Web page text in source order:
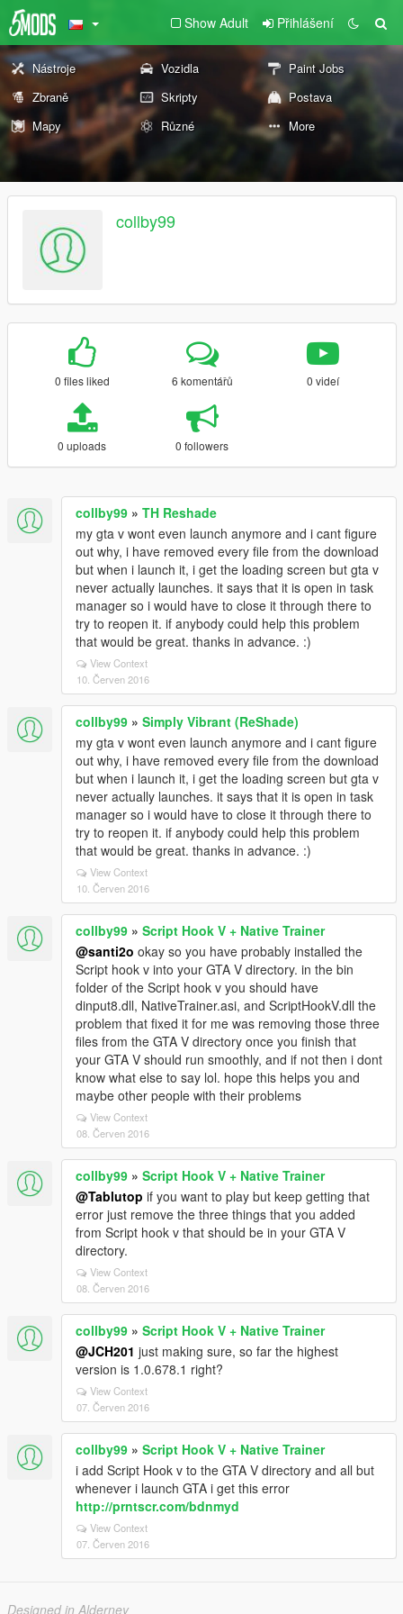
Show Adult Přihlášení
Nástroje Vozidla
Paint Jobs
Zbraně
Skripty
Postava
Mapy
Různé More
collby99
0 files liked 6 komentářů 0 videí
0 uploads 0 followers
collby99 » TH Reshade
my gta v wont even launch anymore and i cant figure
out why, i have removed every file from the download
but when i launch it, i get the loading screen but gta v
never actually launches. it says that it is open in task
manager so i would have to close it through there to
try to reopen it. if anybody could help this problem
that would be great. thanks in advance. :)
View Context
10. Červen 2016
collby99 » Simply Vibrant (ReShade)
my gta v wont even launch anymore and i cant figure
out why, i have removed every file from the download
but when i launch it, i get the loading screen but gta v
never actually launches. it says that it is open in task
manager so i would have to close it through there to
try to reopen it. if anybody could help this problem
that would be great. thanks in advance. :)
View Context
10. Červen 2016
collby99 » Script Hook V + Native Trainer
@santi2o okay so you have probably installed the
Script hook v into your GTA V directory. in the bin
folder of the Script hook v you should have
dinput8.dll, NativeTrainer.asi, and ScriptHookV.dll the
problem that fixed it for me was removing those three
files from the GTA V directory once you finish that
your GTA V should run smoothly, and if not then i dont
know what else to say lol. hope this helps you and
maybe other people with their problems
View Context
08. Červen 2016
collby99 » Script Hook V + Native Trainer
@Tablutop if you want to play but keep getting that
error just remove the three things that you added
from Script hook v that should be in your GTA V
directory.
View Context
08. Červen 2016
collby99 » Script Hook V + Native Trainer
@JCH201 just making sure, so far the highest
version is 1.0.678.1 right?
View Context
07. Červen 2016
collby99 » Script Hook V + Native Trainer
i add Script Hook v to the GTA V directory and all but
whenever i launch GTA i get this error
http://prntscr.com/bdnmyd
View Context
07. Červen 2016
Designed in Alderney